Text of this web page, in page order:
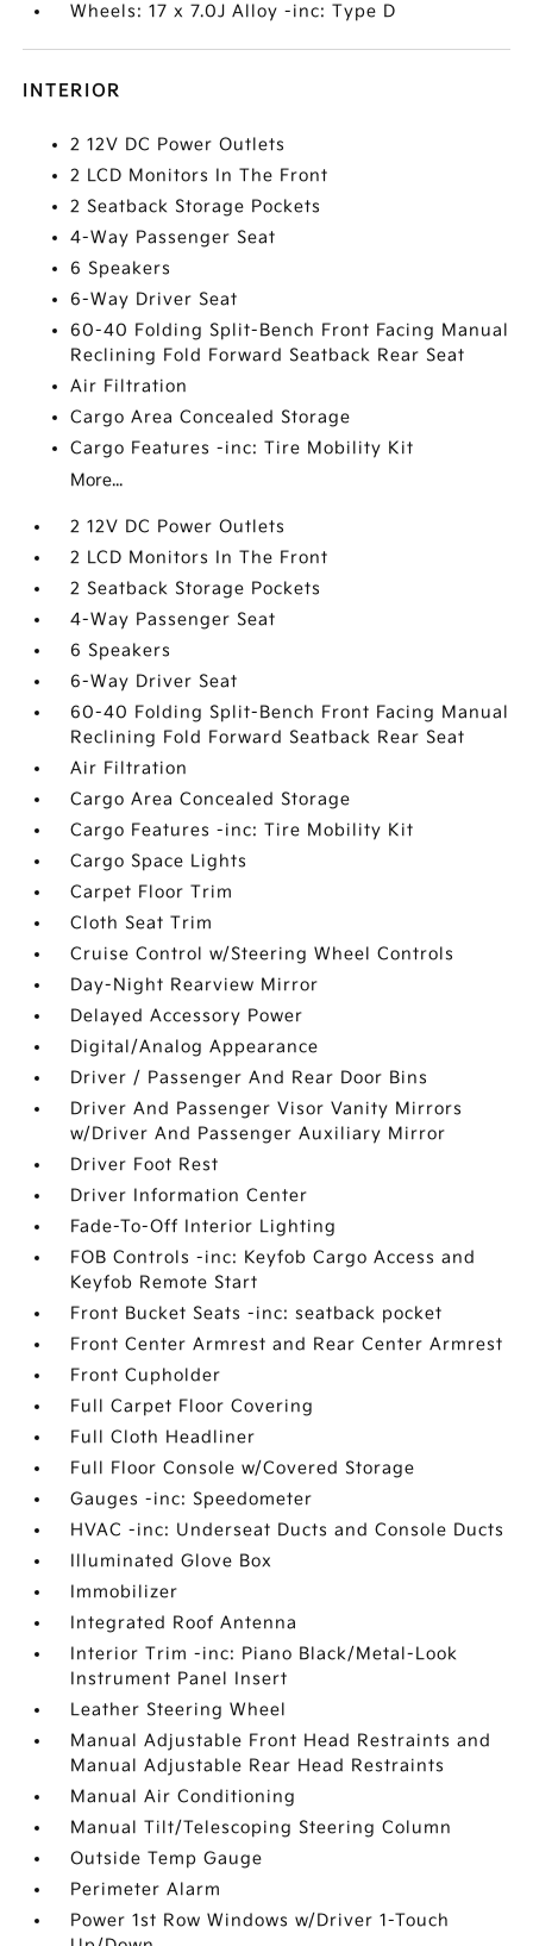
Wheels: 17 x 7.0J Alloy -inc: Type D
INTERIOR
2 12V DC Power Outlets
2 LCD Monitors In The Front
2 Seatback Storage Pockets
4-Way Passenger Seat
6 Speakers
6-Way Driver Seat
60-40 Folding Split-Bench Front Facing Manual
Reclining Fold Forward Seatback Rear Seat
Air Filtration
Cargo Area Concealed Storage
Cargo Features -inc: Tire Mobility Kit
More...
2 12V DC Power Outlets
2 LCD Monitors In The Front
2 Seatback Storage Pockets
4-Way Passenger Seat
6 Speakers
6-Way Driver Seat
60-40 Folding Split-Bench Front Facing Manual
Reclining Fold Forward Seatback Rear Seat
Air Filtration
Cargo Area Concealed Storage
Cargo Features -inc: Tire Mobility Kit
Cargo Space Lights
Carpet Floor Trim
Cloth Seat Trim
Cruise Control w/Steering Wheel Controls
Day-Night Rearview Mirror
Delayed Accessory Power
Digital/Analog Appearance
Driver / Passenger And Rear Door Bins
Driver And Passenger Visor Vanity Mirrors
w/Driver And Passenger Auxiliary Mirror
Driver Foot Rest
Driver Information Center
Fade-To-Off Interior Lighting
FOB Controls -inc: Keyfob Cargo Access and
Keyfob Remote Start
Front Bucket Seats -inc: seatback pocket
Front Center Armrest and Rear Center Armrest
Front Cupholder
Full Carpet Floor Covering
Full Cloth Headliner
Full Floor Console w/Covered Storage
Gauges -inc: Speedometer
HVAC -inc: Underseat Ducts and Console Ducts
Illuminated Glove Box
Immobilizer
Integrated Roof Antenna
Interior Trim -inc: Piano Black/Metal-Look
Instrument Panel Insert
Leather Steering Wheel
Manual Adjustable Front Head Restraints and
Manual Adjustable Rear Head Restraints
Manual Air Conditioning
Manual Tilt/Telescoping Steering Column
Outside Temp Gauge
Perimeter Alarm
Power 1st Row Windows w/Driver 1-Touch